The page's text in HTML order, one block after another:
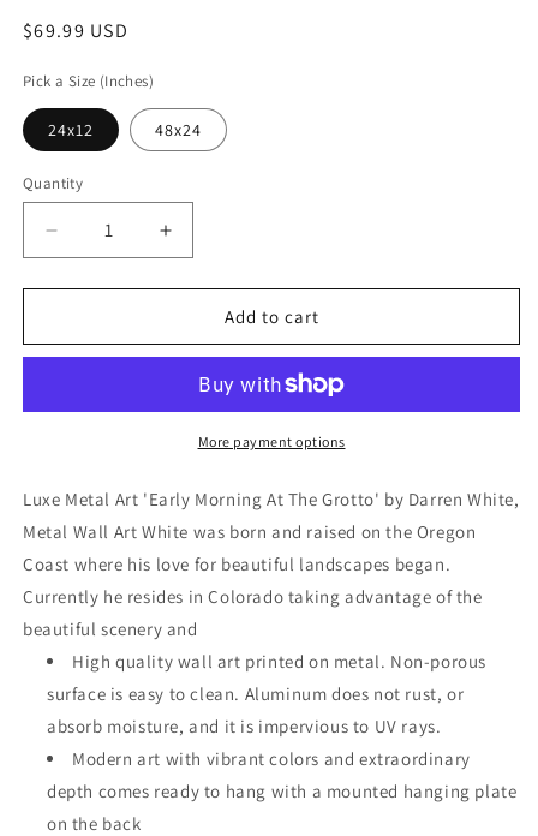
Regular
$69.99 USD
Pick a Size (Inches)
24x12 48x24
Quantity
Decrease
quantity
for
Morning
Grotto&#39;
White,
Wall
Art
Increase
quantity
for
&#39;Early
Morning
The
Grotto&#39;
White,
Metal
Wall
Art
Add to cart
More payment options
Luxe Metal Art 'Early Morning At The Grotto' by Darren White,
Metal Wall Art White was born and raised on the Oregon
Coast where his love for beautiful landscapes began.
Currently he resides in Colorado taking advantage of the
beautiful scenery and
High quality wall art printed on metal. Non-porous
surface is easy to clean. Aluminum does not rust, or
absorb moisture, and it is impervious to UV rays.
Modern art with vibrant colors and extraordinary
depth comes ready to hang with a mounted hanging plate
on the back